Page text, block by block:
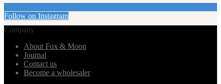
Follow on Instagram
Company
About Fox & Moon
Journal
Contact us
Become a wholesaler